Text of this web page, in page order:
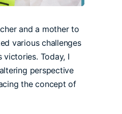
and a mother to
various challenges
victories. Today, I
perspective
the concept of